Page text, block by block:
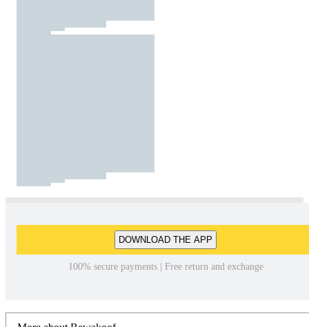
DOWNLOAD THE APP
100% secure payments | Free return and exchange